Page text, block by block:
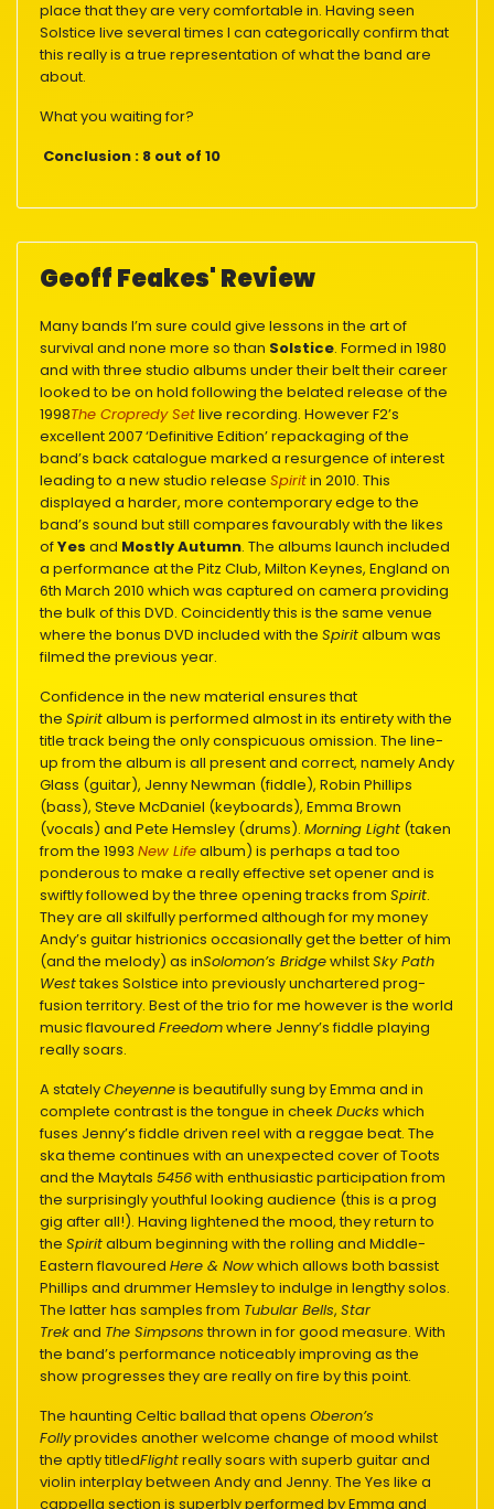
place that they are very comfortable in. Having seen
Solstice live several times I can categorically confirm that
this really is a true representation of what the band are
about.
What you waiting for?
Conclusion : 8 out of 10
Geoff Feakes' Review
Many bands I’m sure could give lessons in the art of
survival and none more so than Solstice. Formed in 1980
and with three studio albums under their belt their career
looked to be on hold following the belated release of the
1998The Cropredy Setlive recording. However F2’s
excellent 2007 ‘Definitive Edition’ repackaging of the
band’s back catalogue marked a resurgence of interest
leading to a new studio release Spiritin 2010. This
displayed a harder, more contemporary edge to the
band’s sound but still compares favourably with the likes
ofYes and Mostly Autumn. The albums launch included
a performance at the Pitz Club, Milton Keynes, England on
6th March 2010 which was captured on camera providing
the bulk of this DVD. Coincidently this is the same venue
where the bonus DVD included with the Spiritalbum was
filmed the previous year.
Confidence in the new material ensures that
the Spiritalbum is performed almost in its entirety with the
title track being the only conspicuous omission. The line-
up from the album is all present and correct, namely Andy
Glass (guitar), Jenny Newman (fiddle), Robin Phillips
(bass), Steve McDaniel (keyboards), Emma Brown
(vocals) and Pete Hemsley (drums). Morning Light (taken
from the 1993 New Lifealbum) is perhaps a tad too
ponderous to make a really effective set opener and is
swiftly followed by the three opening tracks from Spirit.
They are all skilfully performed although for my money
Andy’s guitar histrionics occasionally get the better of him
(and the melody) as inSolomon’s BridgewhilstSky Path
Westtakes Solstice into previously unchartered prog-
fusion territory. Best of the trio for me however is the world
music flavoured Freedomwhere Jenny’s fiddle playing
really soars.
A statelyCheyenneis beautifully sung by Emma and in
complete contrast is the tongue in cheek Ducks which
fuses Jenny’s fiddle driven reel with a reggae beat. The
ska theme continues with an unexpected cover of Toots
and the Maytals 5456with enthusiastic participation from
the surprisingly youthful looking audience (this is a prog
gig after all!). Having lightened the mood, they return to
the Spiritalbum beginning with the rolling and Middle-
Eastern flavoured Here & Nowwhich allows both bassist
Phillips and drummer Hemsley to indulge in lengthy solos.
The latter has samples from Tubular Bells, Star
Trekand The Simpsonsthrown in for good measure. With
the band’s performance noticeably improving as the
show progresses they are really on fire by this point.
The haunting Celtic ballad that opens Oberon’s
Follyprovides another welcome change of mood whilst
the aptly titledFlightreally soars with superb guitar and
violin interplay between Andy and Jenny. The Yes like a
cappella section is superbly performed by Emma and